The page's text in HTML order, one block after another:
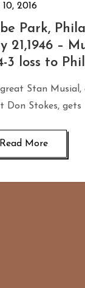
10, 2016
Park,
21,1946 –
3 loss to
great Stan
Don Stokes, gets
Read More